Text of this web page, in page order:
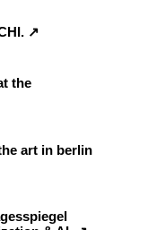
↗︎
the
art in berlin